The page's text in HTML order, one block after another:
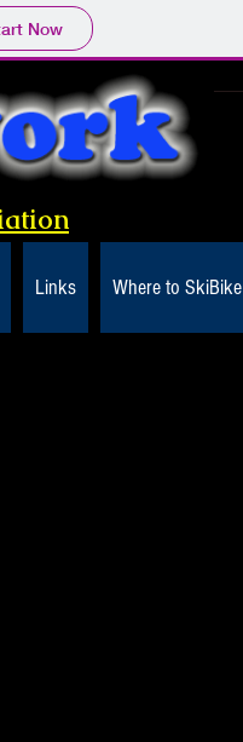
Now
Links Where to SkiBike